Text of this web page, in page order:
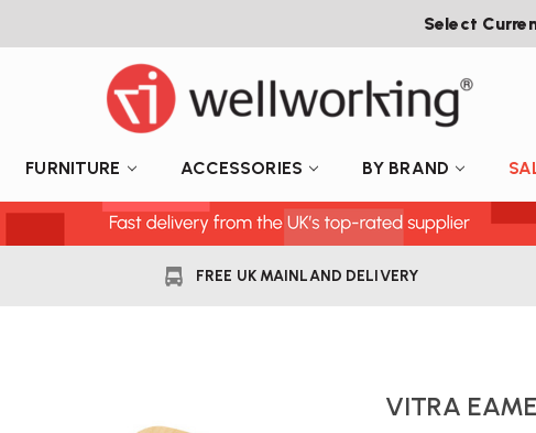
Select
FURNITURE ACCESSORIES BY BRAND
FREE UK MAINLAND DELIVERY
VITRA